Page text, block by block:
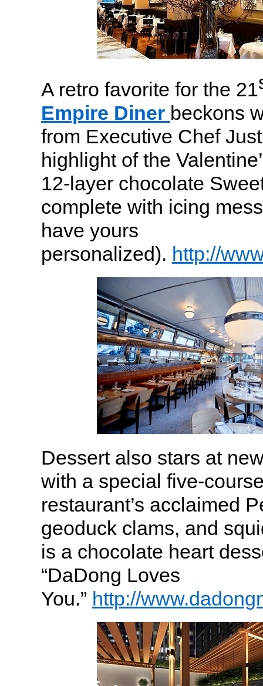
A retro favorite for the 21
Empire Diner beckons
from Executive Chef
highlight of the
12-layer chocolate
complete with icing
have yours
personalized). http://
Dessert also stars at
with a special five-
restaurant’s acclaimed
geoduck clams, and
is a chocolate heart
“DaDong Loves
You.” http://